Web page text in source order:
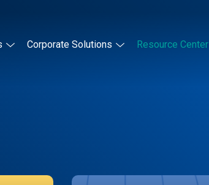
Corporate Solutions Resource Center